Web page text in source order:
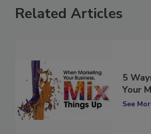
Related Articles
5
Your